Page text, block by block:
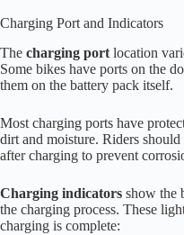
Charging Port and Indicators
The charging port location
Some bikes have ports on the
them on the battery pack itself.
Most charging ports have
dirt and moisture. Riders
after charging to prevent
Charging indicators show the
the charging process. These
charging is complete: